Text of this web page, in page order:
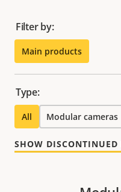
Filter by:
Main products
Type:
All Modular cameras
SHOW DISCONTINUED